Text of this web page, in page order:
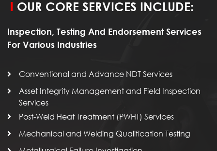
OUR CORE SERVICES INCLUDE:
Inspection, Testing And Endorsement Services
For Various Industries
Conventional and Advance NDT Services
Asset Integrity Management and Field Inspection
Services
Post-Weld Heat Treatment (PWHT) Services
Mechanical and Welding Qualification Testing